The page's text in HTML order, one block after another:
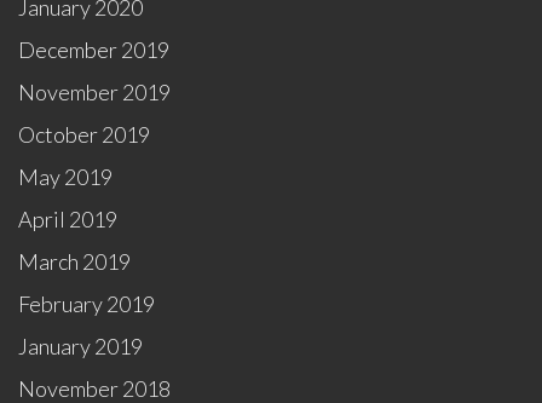
January 2020
December 2019
November 2019
October 2019
May 2019
April 2019
March 2019
February 2019
January 2019
November 2018